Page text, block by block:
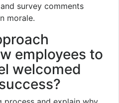
survey comments
morale.
employees to
welcomed